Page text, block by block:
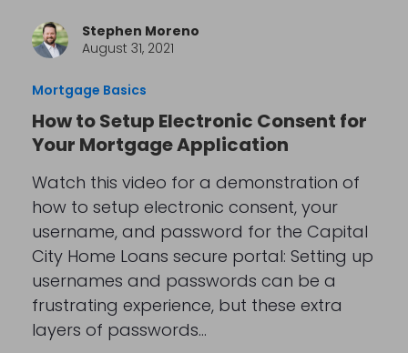
Stephen Moreno
August 31, 2021
Mortgage Basics
How to Setup Electronic Consent for
Your Mortgage Application
Watch this video for a demonstration of
how to setup electronic consent, your
username, and password for the Capital
City Home Loans secure portal: Setting up
usernames and passwords can be a
frustrating experience, but these extra
layers of passwords…